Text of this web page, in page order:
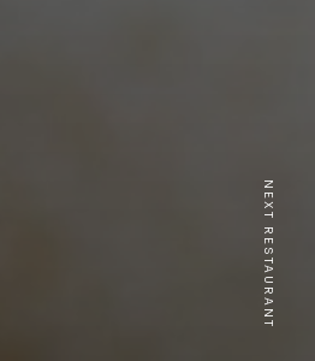
NEXT RESTAURANT